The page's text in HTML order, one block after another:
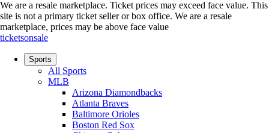
We are a resale marketplace. Ticket prices may exceed face value. This
site is not a primary ticket seller or box office. We are a resale
marketplace, prices may be above face value
ticketsonsale
Sports
All Sports
MLB
Arizona Diamondbacks
Atlanta Braves
Baltimore Orioles
Boston Red Sox